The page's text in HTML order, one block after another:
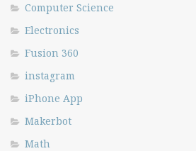
Computer Science
Electronics
Fusion 360
instagram
iPhone App
Makerbot
Math